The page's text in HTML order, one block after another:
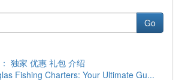
Go
独家 优惠 礼包 介绍
Fishing Charters: Your Ultimate Gu...